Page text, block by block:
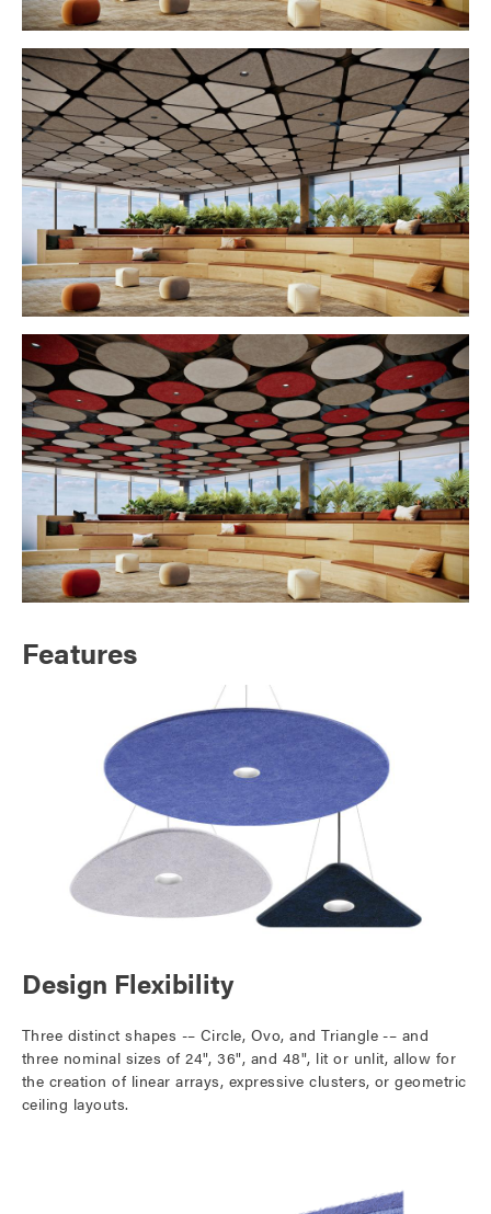
Features
Design Flexibility
Three distinct shapes -– Circle, Ovo, and Triangle -– and
three nominal sizes of 24", 36", and 48", lit or unlit, allow for
the creation of linear arrays, expressive clusters, or geometric
ceiling layouts.